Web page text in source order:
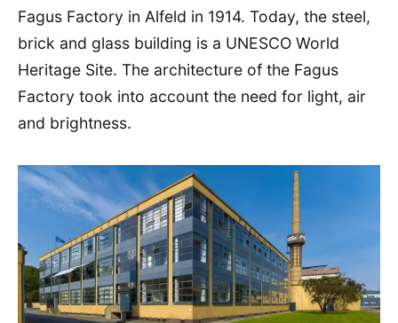
Fagus Factory in Alfeld in 1914. Today, the steel,
brick and glass building is a UNESCO World
Heritage Site. The architecture of the Fagus
Factory took into account the need for light, air
and brightness.